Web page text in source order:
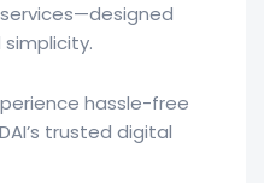
hassle-free
trusted digital